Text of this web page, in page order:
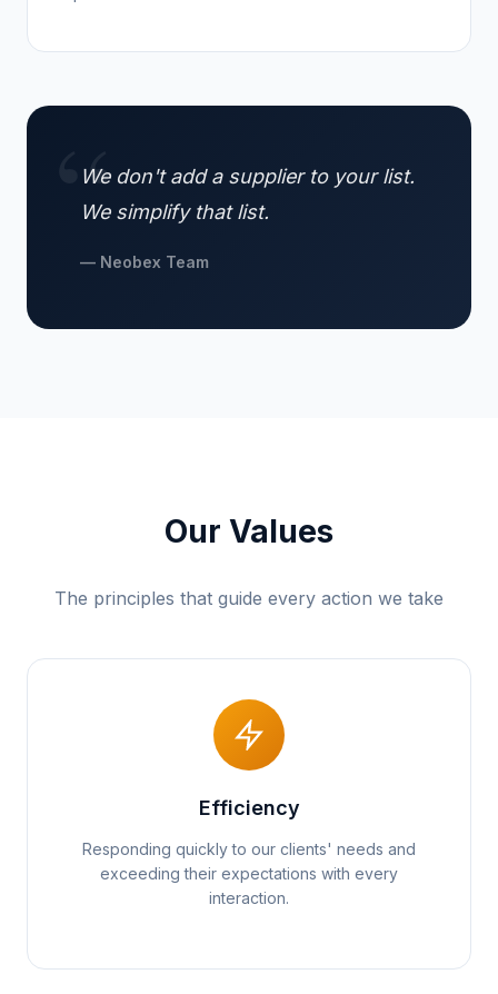
We don't add a supplier to your list.
We simplify that list.
— Neobex Team
Our Values
The principles that guide every action we take
Efficiency
Responding quickly to our clients' needs and
exceeding their expectations with every
interaction.